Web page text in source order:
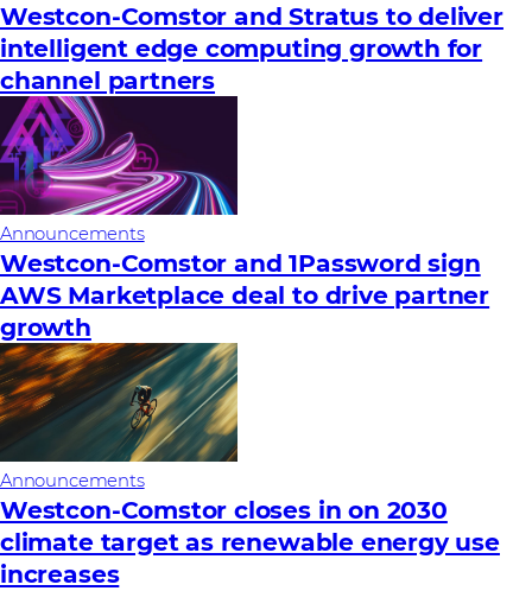
Westcon-Comstor and Stratus to deliver
intelligent edge computing growth for
channel partners
Announcements
Westcon-Comstor and 1Password sign
AWS Marketplace deal to drive partner
growth
Announcements
Westcon-Comstor closes in on 2030
climate target as renewable energy use
increases